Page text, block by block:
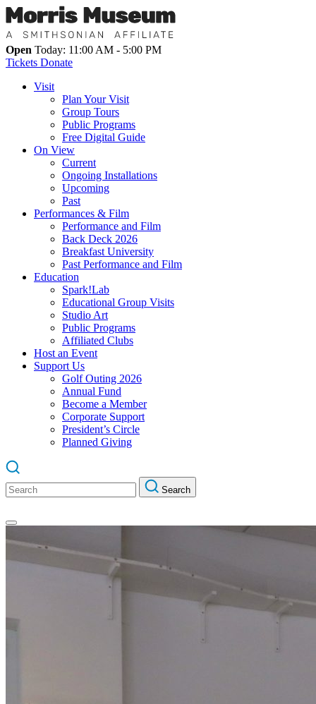
Open Today: 11:00 AM - 5:00 PM
Tickets Donate
Visit
Plan Your Visit
Group Tours
Public Programs
Free Digital Guide
On View
Current
Ongoing Installations
Upcoming
Past
Performances & Film
Performance and Film
Back Deck 2026
Breakfast University
Past Performance and Film
Education
Spark!Lab
Educational Group Visits
Studio Art
Public Programs
Affiliated Clubs
Host an Event
Support Us
Golf Outing 2026
Annual Fund
Become a Member
Corporate Support
President’s Circle
Planned Giving
Search
for:
Search